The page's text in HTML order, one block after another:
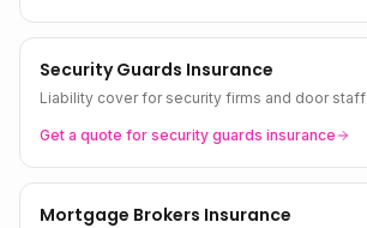
Security Guards Insurance
Liability cover for security firms and door staff
Get a quote for security guards insurance
Mortgage Brokers Insurance